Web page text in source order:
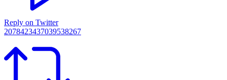
Reply on Twitter
2078423437039538267